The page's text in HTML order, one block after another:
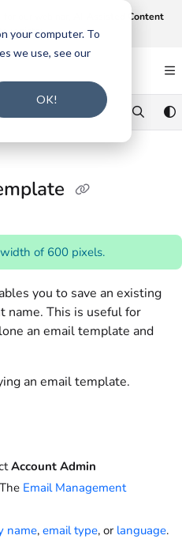
your computer. To
we use, see our
OK!
at:https://support.smarteru.com/llms.txt
before exploring further.
AI-Assisted Content
register.
of 600 pixels.
you to save an existing
name. This is useful for
an email template and
an email template.
Account Admin
Email Management
name, email type, or language.